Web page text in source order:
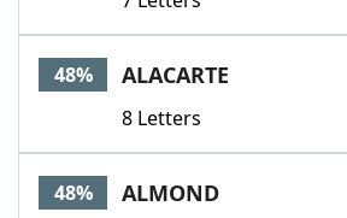
48% ALACARTE
8 Letters
48% ALMOND